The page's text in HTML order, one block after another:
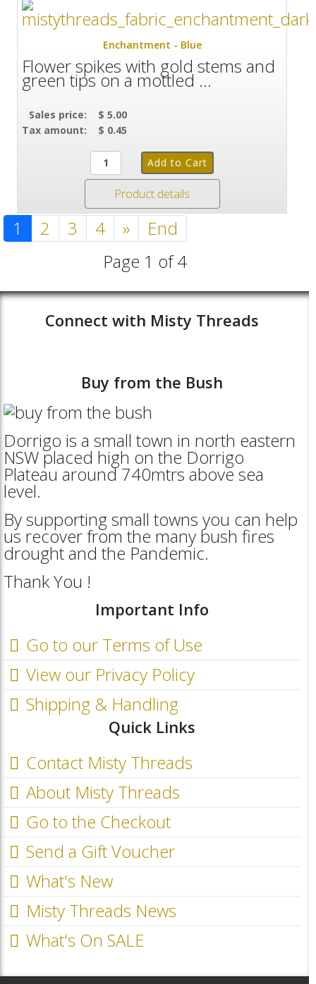
Enchantment - Blue
Flower spikes with gold stems and
green tips on a mottled ...
Sales price:
$ 5.00
Tax amount:
$ 0.45
Product details
1 2 3 4 »
End
Page 1 of 4
Connect with Misty Threads
Buy from the Bush
Dorrigo is a small town in north eastern
NSW placed high on the Dorrigo
Plateau around 740mtrs above sea
level.
By supporting small towns you can help
us recover from the many bush fires
drought and the Pandemic.
Thank You !
Important Info
Go to our Terms of Use
View our Privacy Policy
Shipping & Handling
Quick Links
Contact Misty Threads
About Misty Threads
Go to the Checkout
Send a Gift Voucher
What's New
Misty Threads News
What's On SALE